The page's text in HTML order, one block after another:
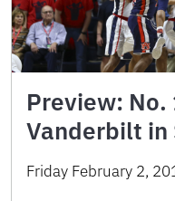
Preview: No.
Vanderbilt in
Friday February 2,